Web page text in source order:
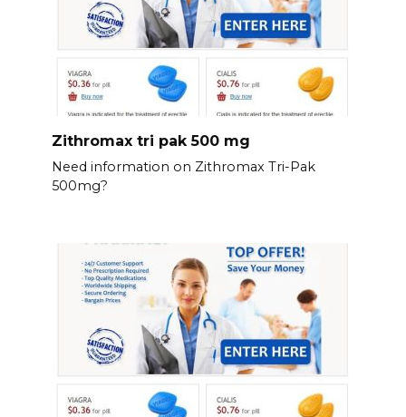
Zithromax tri pak 500 mg
Need information on Zithromax Tri-Pak
500mg?